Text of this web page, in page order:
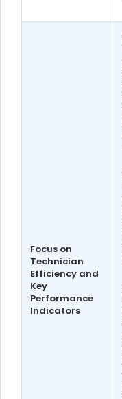
Focus on
Technician
Efficiency and
Key
Performance
Indicators